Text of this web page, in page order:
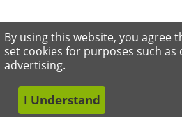
By using this website, you agree
set cookies for purposes such
advertising.
I Understand